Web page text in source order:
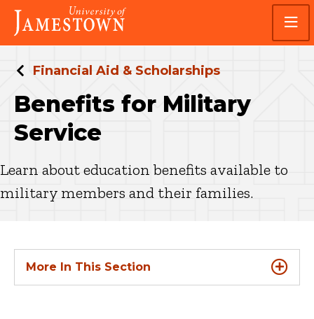
Skip
main
site
Skip
main
content
Visit
the
homepage
Financial Aid & Scholarships
Benefits for Military
Service
Learn about education benefits available to
military members and their families.
More In This Section